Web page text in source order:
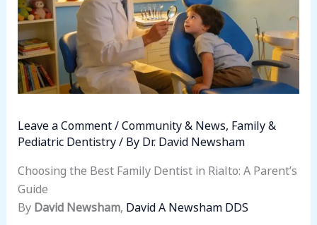
Leave a Comment/Community & News, Family &
Pediatric Dentistry/ ByDr. David Newsham
Choosing the Best Family Dentist in Rialto: A Parent’s
Guide
ByDavid Newsham, David A Newsham DDS